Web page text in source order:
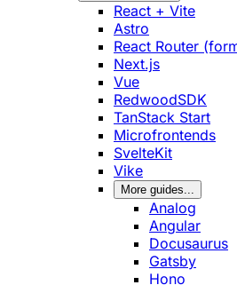
React + Vite
Astro
React Router
Next.js
Vue
RedwoodSDK
TanStack Start
Microfrontends
SvelteKit
Vike
More guides...
Analog
Angular
Docusaurus
Gatsby
Hono